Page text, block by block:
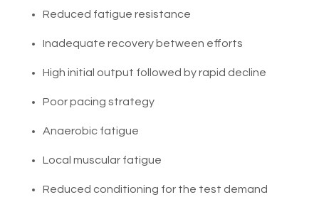
Reduced fatigue resistance
Inadequate recovery between efforts
High initial output followed by rapid decline
Poor pacing strategy
Anaerobic fatigue
Local muscular fatigue
Reduced conditioning for the test demand